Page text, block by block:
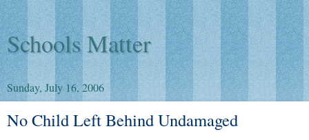
Schools Matter
Sunday, July 16, 2006
No Child Left Behind Undamaged